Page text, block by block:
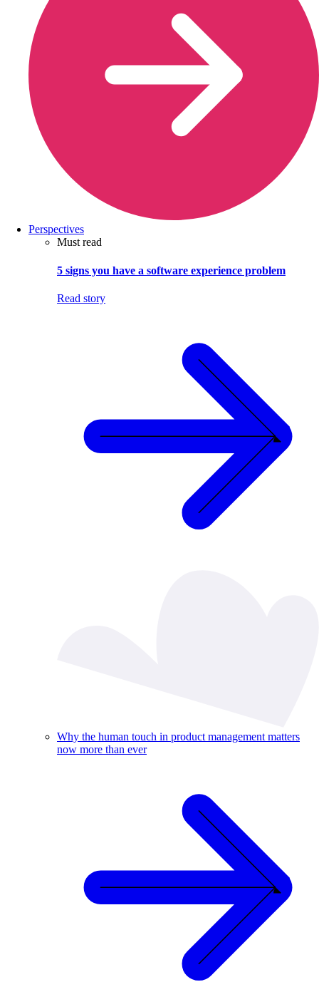
Perspectives
Must read
5 signs you have a software experience problem
Read story
Why the human touch in product management matters
now more than ever